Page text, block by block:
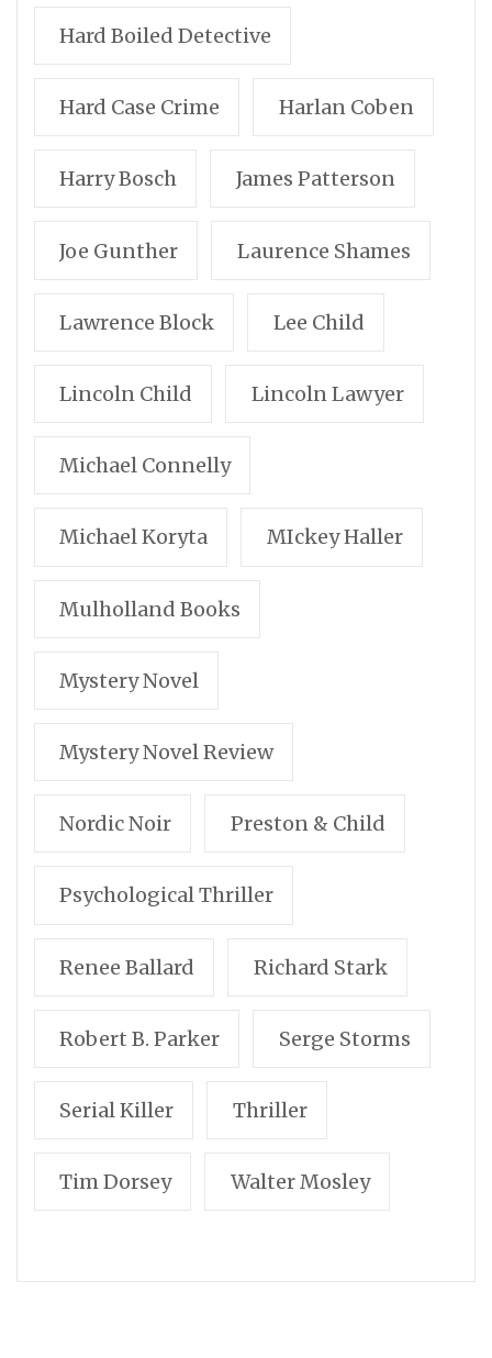
Hard Boiled Detective
Hard Case Crime Harlan Coben
Harry Bosch James Patterson
Joe Gunther Laurence Shames
Lawrence Block Lee Child
Lincoln Child Lincoln Lawyer
Michael Connelly
Michael Koryta MIckey Haller
Mulholland Books
Mystery Novel
Mystery Novel Review
Nordic Noir Preston & Child
Psychological Thriller
Renee Ballard Richard Stark
Robert B. Parker Serge Storms
Serial Killer Thriller
Tim Dorsey Walter Mosley